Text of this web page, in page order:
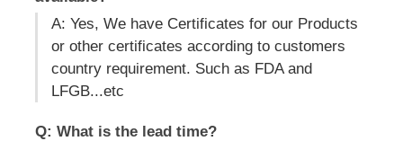
A: Yes, We have Certificates for our Products
or other certificates according to customers
country requirement. Such as FDA and
LFGB...etc
Q: What is the lead time?